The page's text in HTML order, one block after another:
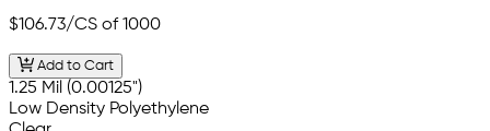
$106.73/CS of 1000
Add to Cart
1.25 Mil (0.00125")
Low Density Polyethylene